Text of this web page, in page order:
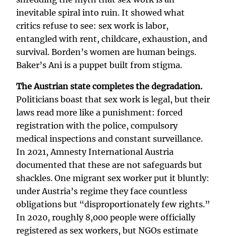
inevitable spiral into ruin. It showed what
critics refuse to see: sex work is labor,
entangled with rent, childcare, exhaustion, and
survival. Borden’s women are human beings.
Baker’s Ani is a puppet built from stigma.
The Austrian state completes the degradation.
Politicians boast that sex work is legal, but their
laws read more like a punishment: forced
registration with the police, compulsory
medical inspections and constant surveillance.
In 2021, Amnesty International Austria
documented that these are not safeguards but
shackles. One migrant sex worker put it bluntly:
under Austria’s regime they face countless
obligations but “disproportionately few rights.”
In 2020, roughly 8,000 people were officially
registered as sex workers, but NGOs estimate